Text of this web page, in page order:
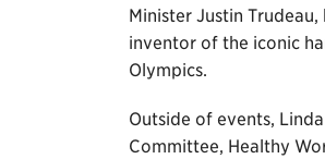
Minister Justin
inventor of the iconic
Olympics.
Outside of events,
Committee, Healthy